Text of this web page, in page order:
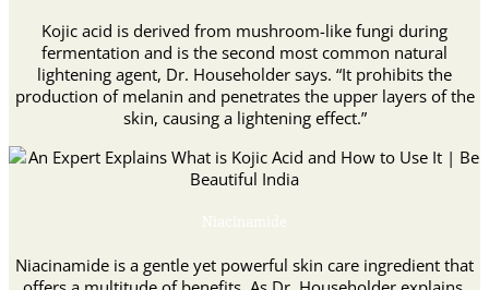
Kojic acid is derived from mushroom-like fungi during
fermentation and is the second most common natural
lightening agent, Dr. Householder says. “It prohibits the
production of melanin and penetrates the upper layers of the
skin, causing a lightening effect.”
Niacinamide
Niacinamide is a gentle yet powerful skin care ingredient that